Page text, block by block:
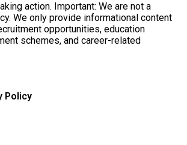
action. Important: We are not a
We only provide informational content
opportunities, education
schemes, and career-related
Policy